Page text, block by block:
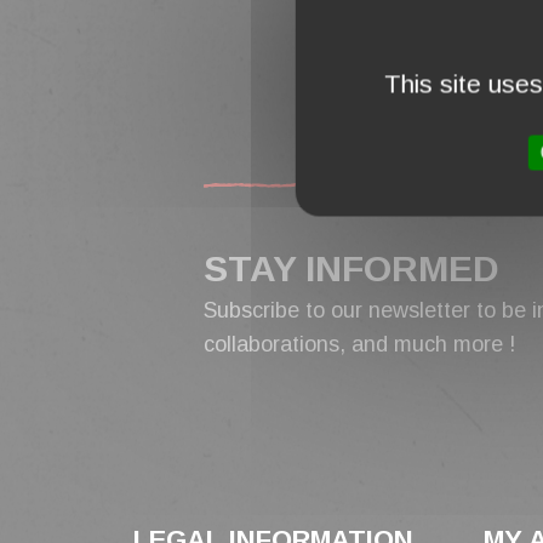
STAY INFORMED
Subscribe to our newsletter to be
collaborations, and much more !
This site